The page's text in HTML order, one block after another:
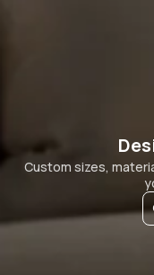
Custom sizes,